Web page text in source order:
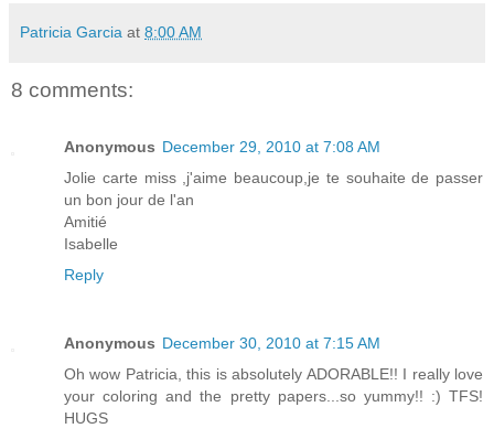
Patricia Garcia at 8:00 AM
8 comments:
Anonymous December 29, 2010 at 7:08 AM
Jolie carte miss ,j'aime beaucoup,je te souhaite de passer
un bon jour de l'an
Amitié
Isabelle
Reply
Anonymous December 30, 2010 at 7:15 AM
Oh wow Patricia, this is absolutely ADORABLE!! I really love
your coloring and the pretty papers...so yummy!! :) TFS!
HUGS